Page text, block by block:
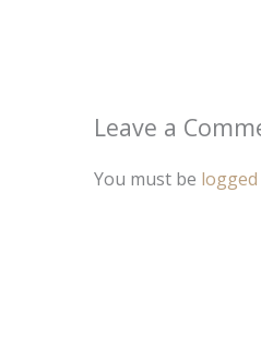
Leave a
You must be